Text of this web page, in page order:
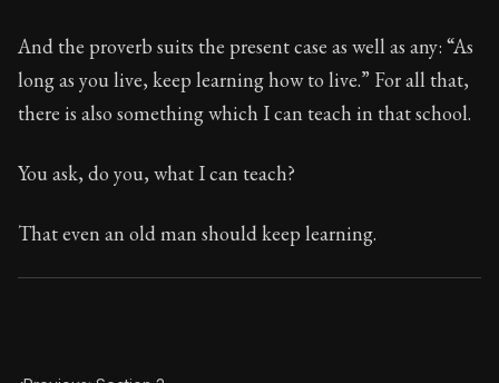
Book Description:The second volume of Seneca's
And the proverb suits the present case as well as any: “As
long as you live, keep learning how to live.” For all that,
there is also something which I can teach in that school.
You ask, do you, what I can teach?
That even an old man should keep learning.